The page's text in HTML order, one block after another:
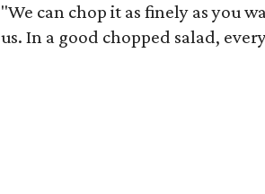
"We can chop it as finely as you
us. In a good chopped salad,